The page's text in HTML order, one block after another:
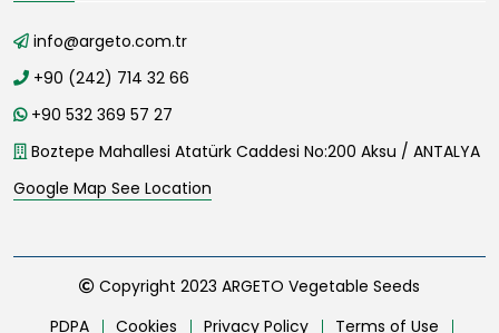
info@argeto.com.tr
+90 (242) 714 32 66
+90 532 369 57 27
Boztepe Mahallesi Atatürk Caddesi No:200 Aksu / ANTALYA
Google Map See Location
Copyright 2023 ARGETO Vegetable Seeds
PDPA
Cookies Privacy Policy Terms of Use